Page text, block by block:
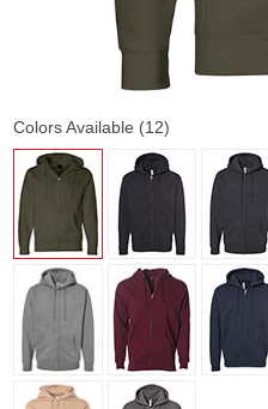
Colors Available (12)